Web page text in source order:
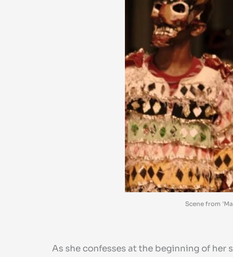
Scene from
As she confesses at the beginning of her